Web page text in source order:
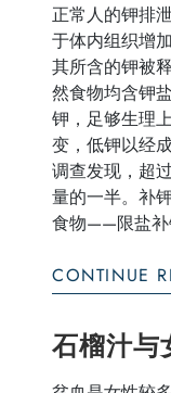
正常人的钾排
于体内组织增
其所含的钾被
然食物均含钾
钾，足够生理
变，低钾以
调查发现，超
量的一半。补
食物——限盐补
CONTINUE
石榴汁与